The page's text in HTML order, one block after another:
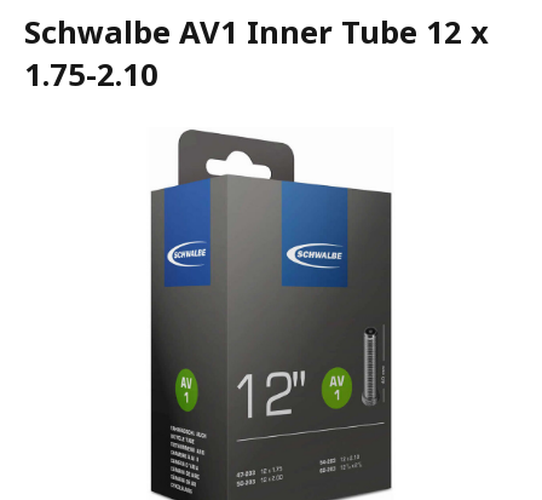
Schwalbe AV1 Inner Tube 12 x
1.75-2.10